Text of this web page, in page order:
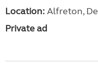
Location: Alfreton,
Private ad